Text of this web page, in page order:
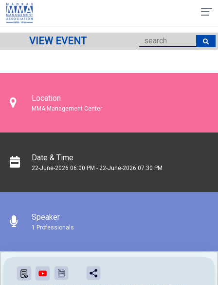
VIEW EVENT
Location
MMA Management Center
Date & Time
22-June-2026 06:00 PM - 22-June-2026 07:30 PM
Speaker
1 Professionals